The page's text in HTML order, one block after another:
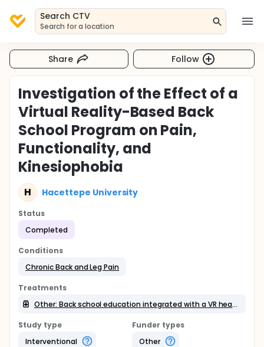
Search CTV
Search for a location
Share Follow
Investigation of the Effect of a
Virtual Reality-Based Back
School Program on Pain,
Functionality, and
Kinesiophobia
H Hacettepe University
Status
Completed
Conditions
Chronic Back and Leg Pain
Treatments
Other: Back school education integrated with a VR headset
Study type
Interventional
Funder types
Other